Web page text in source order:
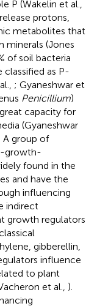
P (Wakelin et al.,
protons,
metabolites that
minerals (Jones
of soil bacteria
classified as P-
; Gyaneshwar et
Penicillium)
capacity for
(Gyaneshwar
A group of
growth-
found in the
and have the
influencing
indirect
growth regulators
gibberellin,
influence
to plant
et al., ).